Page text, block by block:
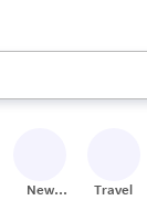
available, use
New
Travel